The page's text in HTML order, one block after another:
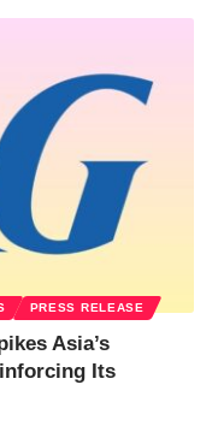
PRESS RELEASE
Asia’s
Its